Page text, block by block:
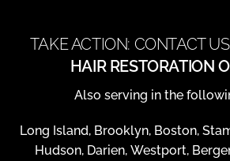
TAKE ACTION: CONTACT
HAIR RESTORATION
Also serving in the
Long Island, Brooklyn, Boston,
Hudson, Darien, Westport,